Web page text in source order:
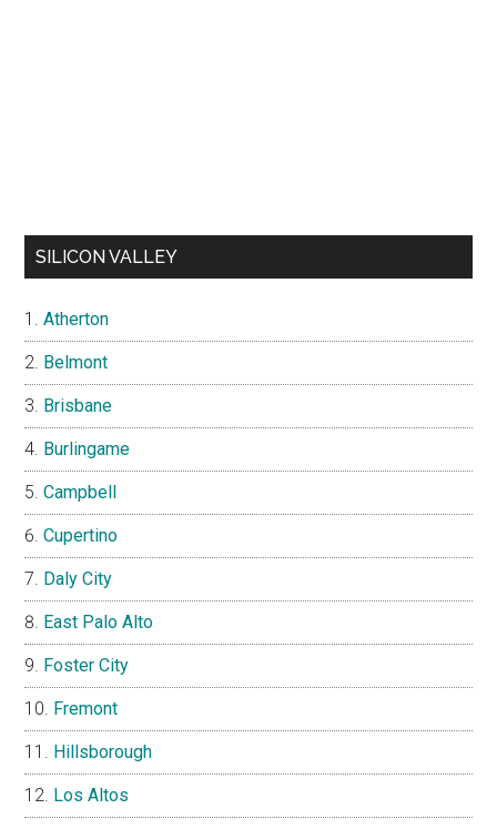
SILICON VALLEY
Atherton
Belmont
Brisbane
Burlingame
Campbell
Cupertino
Daly City
East Palo Alto
Foster City
Fremont
Hillsborough
Los Altos